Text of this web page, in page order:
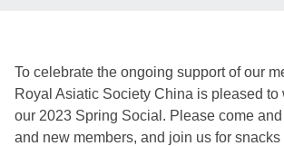
To celebrate the ongoing support of our
Royal Asiatic Society China is pleased to
our 2023 Spring Social. Please come
and new members, and join us for snacks